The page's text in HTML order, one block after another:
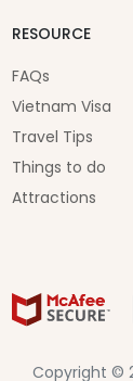
RESOURCE
FAQs
Vietnam Visa
Travel Tips
Things to do
Attractions
Copyright ©